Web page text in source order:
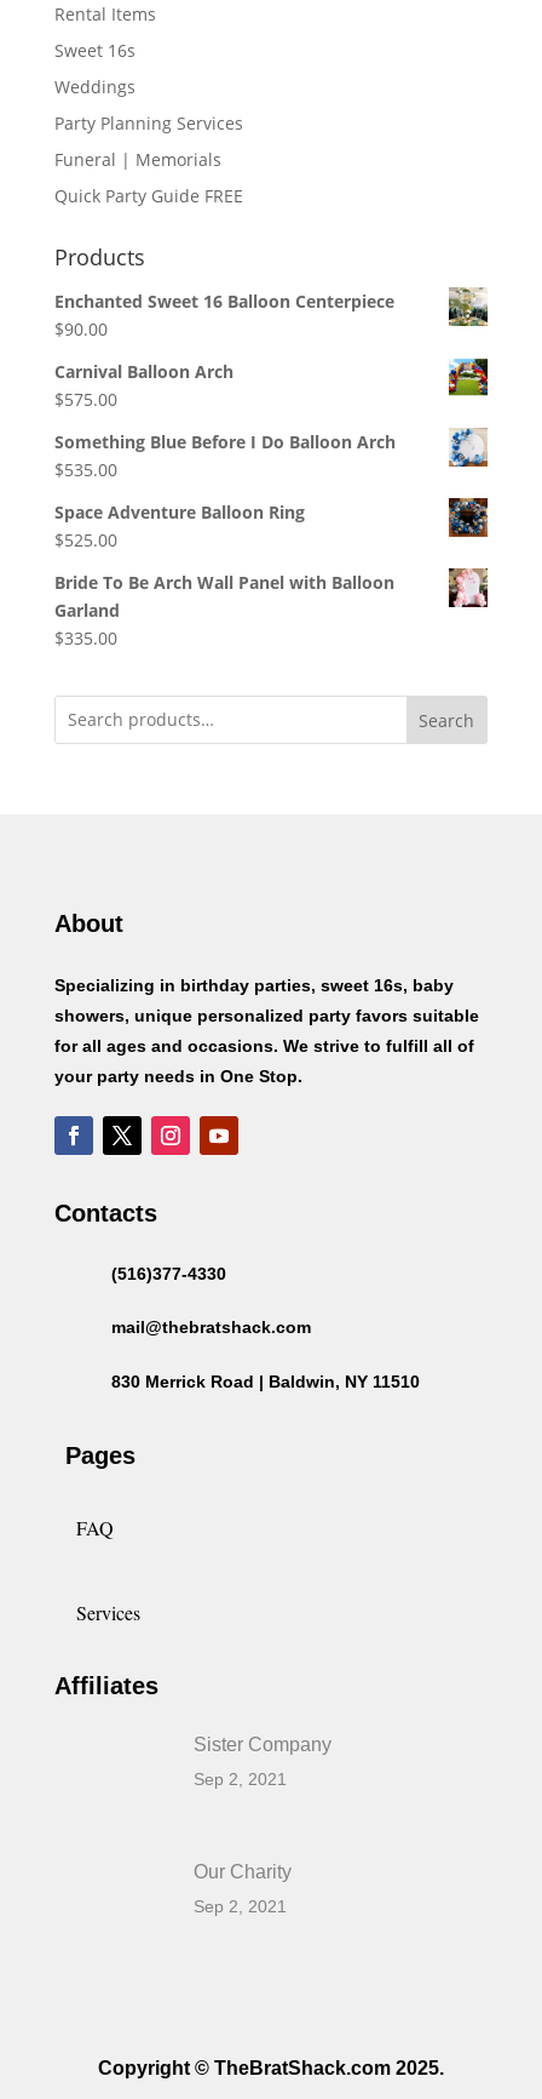
Rental Items
Sweet 16s
Weddings
Party Planning Services
Funeral | Memorials
Quick Party Guide FREE
Products
Enchanted Sweet 16 Balloon Centerpiece
$90.00
Carnival Balloon Arch
$575.00
Something Blue Before I Do Balloon Arch
$535.00
Space Adventure Balloon Ring
$525.00
Bride To Be Arch Wall Panel with Balloon
Garland
$335.00
Search
About
Specializing in birthday parties, sweet 16s, baby
showers, unique personalized party favors suitable
for all ages and occasions. We strive to fulfill all of
your party needs in One Stop.
Contacts
(516)377-4330
mail@thebratshack.com
830 Merrick Road | Baldwin, NY 11510
Pages
FAQ
Services
Affiliates
Sister Company
Sep 2, 2021
Our Charity
Sep 2, 2021
Copyright © TheBratShack.com 2025.